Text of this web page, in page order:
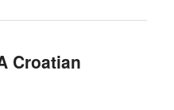
Croatian